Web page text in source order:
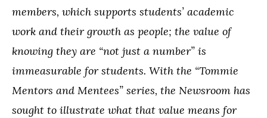
members, which supports students’ academic
work and their growth as people; the value of
knowing they are “not just a number” is
immeasurable for students. With the “Tommie
Mentors and Mentees” series, the Newsroom has
sought to illustrate what that value means for